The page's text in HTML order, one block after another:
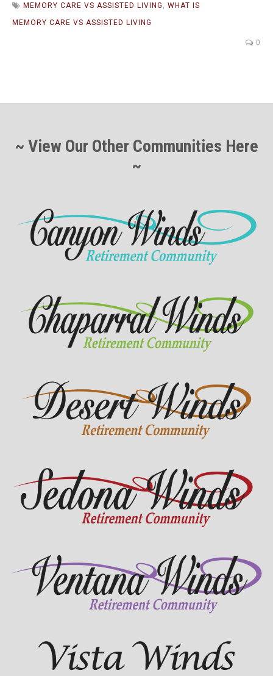
MEMORY CARE VS ASSISTED LIVING , WHAT IS
MEMORY CARE VS ASSISTED LIVING
0
~ View Our Other Communities Here
~